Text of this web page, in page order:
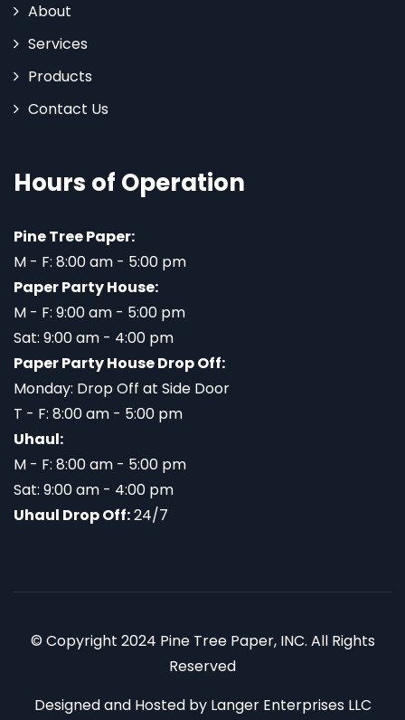
About
Services
Products
Contact Us
Hours of Operation
Pine Tree Paper:
M - F: 8:00 am - 5:00 pm
Paper Party House:
M - F: 9:00 am - 5:00 pm
Sat: 9:00 am - 4:00 pm
Paper Party House Drop Off:
Monday: Drop Off at Side Door
T - F: 8:00 am - 5:00 pm
Uhaul:
M - F: 8:00 am - 5:00 pm
Sat: 9:00 am - 4:00 pm
Uhaul Drop Off:24/7
© Copyright 2024 Pine Tree Paper, INC. All Rights
Reserved
Designed and Hosted by Langer Enterprises LLC